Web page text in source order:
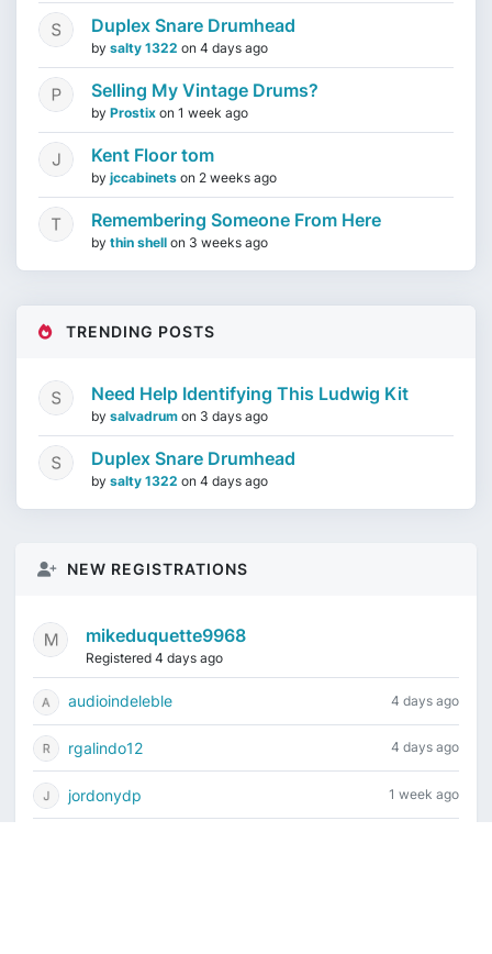
Duplex Snare Drumhead
by salty 1322 on 4 days ago
Selling My Vintage Drums?
by Prostix on 1 week ago
Kent Floor tom
by jccabinets on 2 weeks ago
Remembering Someone From Here
by thin shell on 3 weeks ago
TRENDING POSTS
Need Help Identifying This Ludwig Kit
by salvadrum on 3 days ago
Duplex Snare Drumhead
by salty 1322 on 4 days ago
NEW REGISTRATIONS
mikeduquette9968
Registered 4 days ago
audioindeleble 4 days ago
rgalindo12 4 days ago
jordonydp 1 week ago